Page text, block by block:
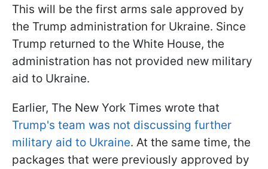
This will be the first arms sale approved by
the Trump administration for Ukraine. Since
Trump returned to the White House, the
administration has not provided new military
aid to Ukraine.
Earlier, The New York Times wrote that
Trump's team was not discussing further
military aid to Ukraine. At the same time, the
packages that were previously approved by